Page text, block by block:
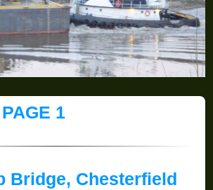
1
Bridge, Chesterfield